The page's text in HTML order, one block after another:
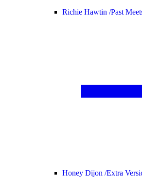
Richie Hawtin /Past
Honey Dijon /Extra